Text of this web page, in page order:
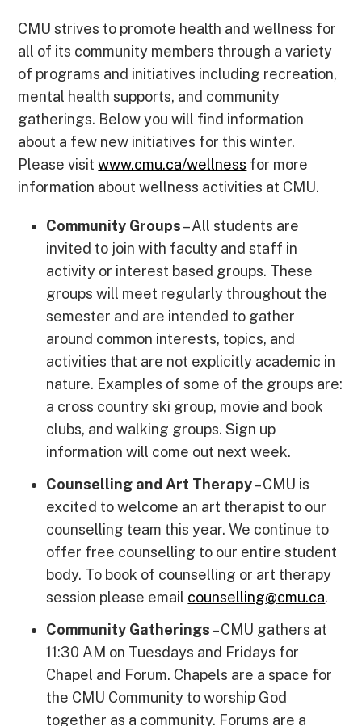
CMU strives to promote health and wellness for
all of its community members through a variety
of programs and initiatives including recreation,
mental health supports, and community
gatherings. Below you will find information
about a few new initiatives for this winter.
Please visitwww.cmu.ca/wellness for more
information about wellness activities at CMU.
Community Groups– All students are
invited to join with faculty and staff in
activity or interest based groups. These
groups will meet regularly throughout the
semester and are intended to gather
around common interests, topics, and
activities that are not explicitly academic in
nature. Examples of some of the groups are:
a cross country ski group, movie and book
clubs, and walking groups. Sign up
information will come out next week.
Counselling and Art Therapy– CMU is
excited to welcome an art therapist to our
counselling team this year. We continue to
offer free counselling to our entire student
body. To book of counselling or art therapy
session please email counselling@cmu.ca.
Community Gatherings– CMU gathers at
11:30 AM on Tuesdays and Fridays for
Chapel and Forum. Chapels are a space for
the CMU Community to worship God
together as a community. Forums are a